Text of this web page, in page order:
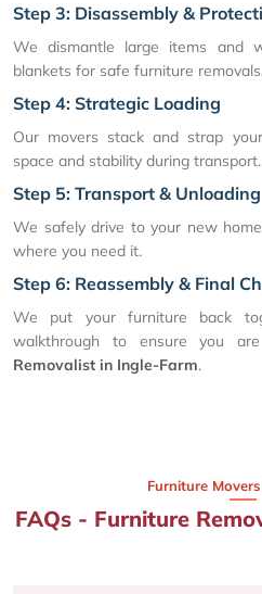
Step 3: Disassembly &
We dismantle large items and
blankets for safe furniture
Step 4: Strategic Loading
Our movers stack and strap
space and stability during transport.
Step 5: Transport & Unloading
We safely drive to your new
where you need it.
Step 6: Reassembly & Final
We put your furniture back
walkthrough to ensure you
Removalist in Ingle-Farm.
Furniture
FAQs - Furniture